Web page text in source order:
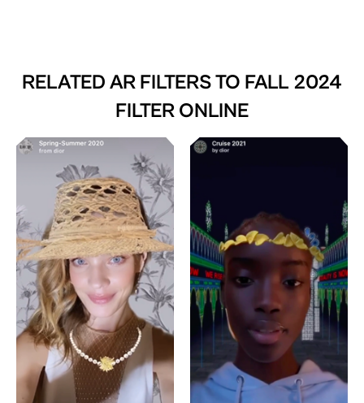
RELATED AR FILTERS TO FALL 2024
FILTER ONLINE